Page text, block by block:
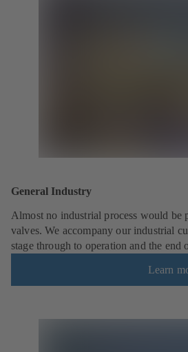
General Industry
Almost no industrial process would be
valves. We accompany our industrial
stage through to operation and the
Learn